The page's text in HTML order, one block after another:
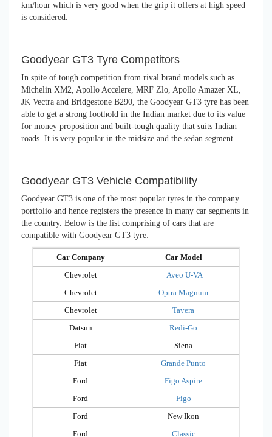
km/hour which is very good when the grip it offers at high speed
is considered.
Goodyear GT3 Tyre Competitors
In spite of tough competition from rival brand models such as
Michelin XM2, Apollo Accelere, MRF Zlo, Apollo Amazer XL,
JK Vectra and Bridgestone B290, the Goodyear GT3 tyre has been
able to get a strong foothold in the Indian market due to its value
for money proposition and built-tough quality that suits Indian
roads. It is very popular in the midsize and the sedan segment.
Goodyear GT3 Vehicle Compatibility
Goodyear GT3 is one of the most popular tyres in the company
portfolio and hence registers the presence in many car segments in
the country. Below is the list comprising of cars that are
compatible with Goodyear GT3 tyre:
Car Company
Car Model
Chevrolet
Aveo U-VA
Chevrolet
Optra Magnum
Chevrolet
Tavera
Datsun
Redi-Go
Fiat
Siena
Fiat
Grande Punto
Ford
Figo Aspire
Ford
Figo
Ford
New Ikon
Ford
Classic